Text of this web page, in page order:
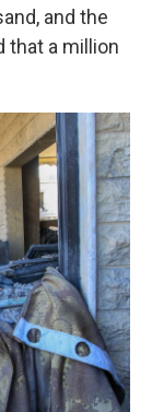
and the
that a million